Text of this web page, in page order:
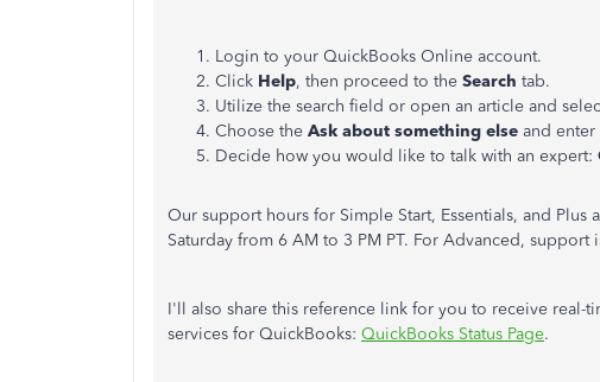
Login to your QuickBooks Online account.
Click Help, then proceed to the Search tab.
Utilize the search field or open an article and
Choose the Ask about something else and
Decide how you would like to talk with an expert:
Our support hours for Simple Start, Essentials, and Plus
Saturday from 6 AM to 3 PM PT. For Advanced, support
I'll also share this reference link for you to receive real-
services for QuickBooks: QuickBooks Status Page.